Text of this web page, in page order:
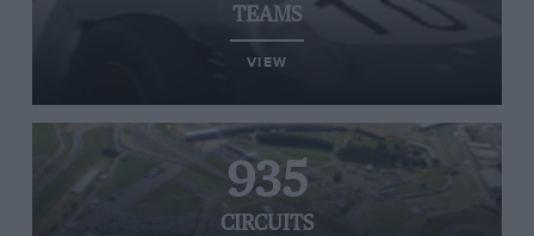
TEAMS
VIEW
935
CIRCUITS